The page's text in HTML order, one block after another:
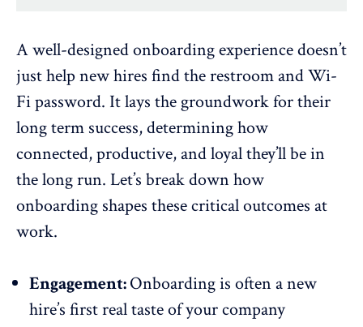
A well-designed onboarding experience doesn’t
just help new hires find the restroom and Wi-
Fi password. It lays the groundwork for their
long term success, determining how
connected, productive, and loyal they’ll be in
the long run. Let’s break down how
onboarding shapes these critical outcomes at
work.
Engagement:Onboarding is often a new
hire’s first real taste of your company